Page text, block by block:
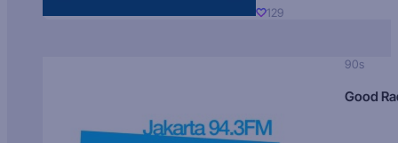
129
90s
Good